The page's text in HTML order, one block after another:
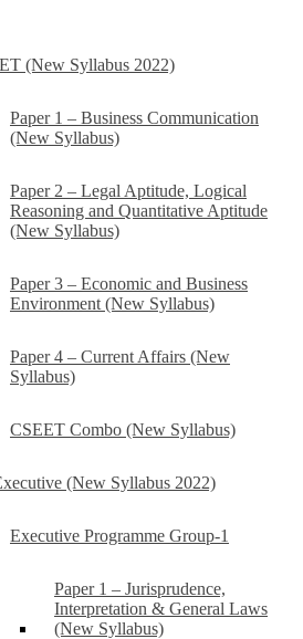
(New Syllabus 2022)
Paper 1 – Business Communication
(New Syllabus)
Paper 2 – Legal Aptitude, Logical
Reasoning and Quantitative Aptitude
(New Syllabus)
Paper 3 – Economic and Business
Environment (New Syllabus)
Paper 4 – Current Affairs (New
Syllabus)
CSEET Combo (New Syllabus)
(New Syllabus 2022)
Executive Programme Group-1
Paper 1 – Jurisprudence,
Interpretation & General Laws
(New Syllabus)